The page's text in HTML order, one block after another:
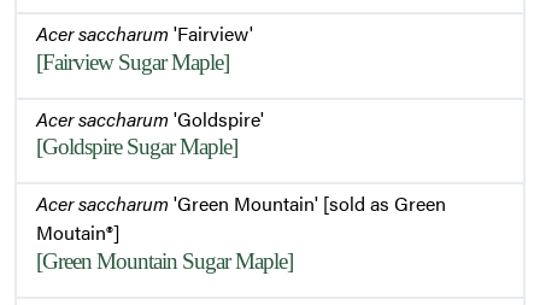
Acer saccharum'Fairview'
[Fairview Sugar Maple]
Acer saccharum'Goldspire'
[Goldspire Sugar Maple]
Acer saccharum'Green Mountain' [sold as Green
Moutain®]
[Green Mountain Sugar Maple]